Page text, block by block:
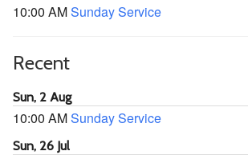
10:00 AMSunday Service
Recent
Sun, 2 Aug
10:00 AMSunday Service
Sun, 26 Jul